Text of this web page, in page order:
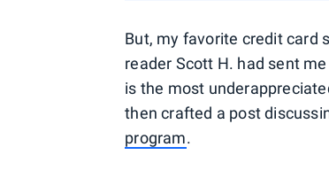
But, my favorite credit card
reader Scott H. had sent
is the most
then crafted a post
program.